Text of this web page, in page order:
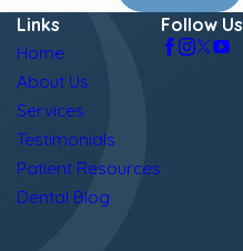
Links
Home
About Us
Services
Testimonials
Patient Resources
Dental Blog
Follow Us